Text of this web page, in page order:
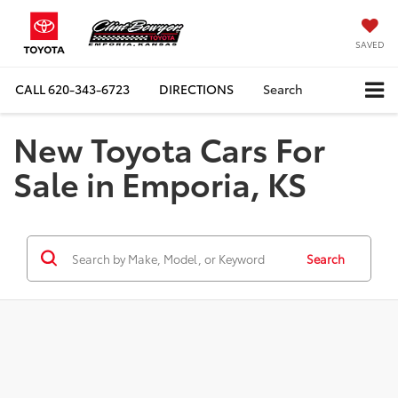
SAVED
CALL620-343-6723 DIRECTIONS Search
New Toyota Cars For
Sale in Emporia, KS
Search